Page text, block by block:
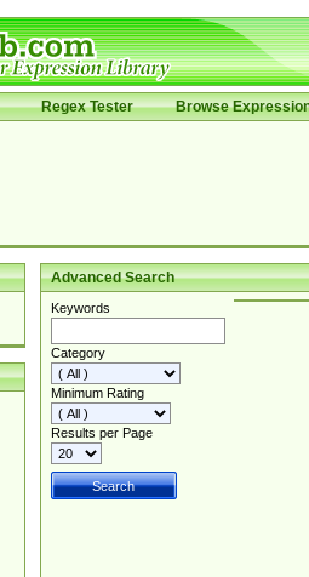
Regex Tester Browse
Advanced Search
Keywords
Category
Minimum Rating
Results per Page